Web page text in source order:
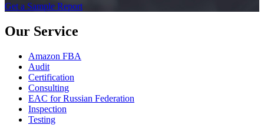
Get a Sample Report
Our Service
Amazon FBA
Audit
Certification
Consulting
EAC for Russian Federation
Inspection
Testing